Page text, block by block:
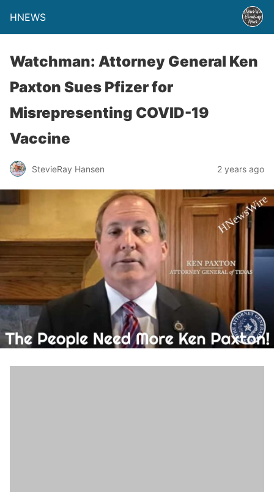
HNEWS
Watchman: Attorney General Ken
Paxton Sues Pfizer for
Misrepresenting COVID-19
Vaccine
StevieRay Hansen 2 years ago